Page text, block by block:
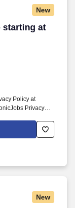
New
starting atat $16.00
Policy at
Privacy
reliable,
New